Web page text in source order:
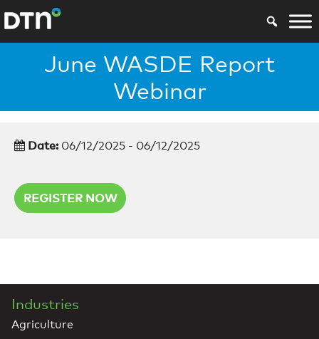
June WASDE Report
Webinar
Date: 06/12/2025 - 06/12/2025
REGISTER NOW
Industries
Agriculture